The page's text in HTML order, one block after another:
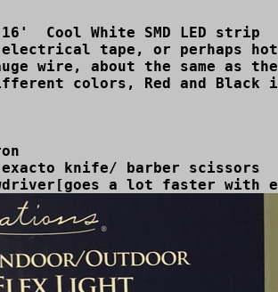
Cool White SMD LED strip
electrical tape, or perhaps
wire, about the same as
colors, Red and
knife/ barber scissors